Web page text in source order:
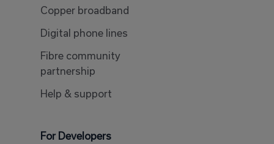
Copper broadband
Digital phone lines
Fibre community
partnership
Help & support
For Developers